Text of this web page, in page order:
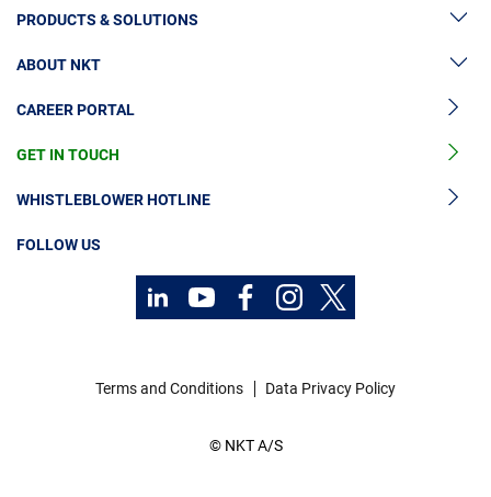
PRODUCTS & SOLUTIONS
High Voltage Cable Solutions
High Voltage Cable Accessories
Medium Voltage Cables
Medium Voltage Cable Accessories
ABOUT NKT
Sustainability
News & Press
Our Story
Investors
CAREER PORTAL
GET IN TOUCH
WHISTLEBLOWER HOTLINE
FOLLOW US
© NKT A/S
Terms and Conditions Data Privacy Policy